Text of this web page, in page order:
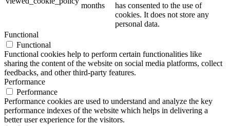
months
has consented to the use of
cookies. It does not store any
personal data.
Functional
Functional
Functional cookies help to perform certain functionalities like
sharing the content of the website on social media platforms, collect
feedbacks, and other third-party features.
Performance
Performance
Performance cookies are used to understand and analyze the key
performance indexes of the website which helps in delivering a
better user experience for the visitors.